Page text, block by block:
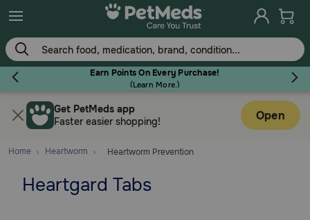
Skip
to
main
content
Earn Points On Every Purchase!
(Learn More.)
Flea & Tick
Dog
Get PetMeds app
Faster easier shopping!
Open
Home Heartworm Heartworm Prevention
Heartgard Tabs